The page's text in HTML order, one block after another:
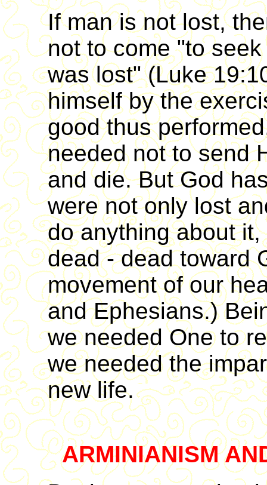
If man is not lost,
not to come "to
was lost" (Luke
himself by the
good thus
needed not to send
and die. But God
were not only lost
do anything about
dead - dead toward
movement of our
and Ephesians.)
we needed One to
we needed the
new life.
ARMINIANISM